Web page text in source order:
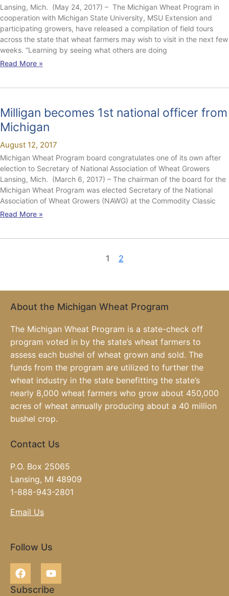
Lansing, Mich. (May 24, 2017) – The Michigan Wheat Program in
cooperation with Michigan State University, MSU Extension and
participating growers, have released a compilation of field tours
across the state that wheat farmers may wish to visit in the next few
weeks. “Learning by seeing what others are doing
Read More »
Milligan becomes 1st national officer from
Michigan
August 12, 2017
Michigan Wheat Program board congratulates one of its own after
election to Secretary of National Association of Wheat Growers
Lansing, Mich. (March 6, 2017) – The chairman of the board for the
Michigan Wheat Program was elected Secretary of the National
Association of Wheat Growers (NAWG) at the Commodity Classic
Read More »
1 2
About the Michigan Wheat Program
The Michigan Wheat Program is a state-check off
program voted in by the state’s wheat farmers to
assess each bushel of wheat grown and sold. The
funds from the program are utilized to further the
wheat industry in the state benefitting the state’s
nearly 8,000 wheat farmers who grow about 450,000
acres of wheat annually producing about a 40 million
bushel crop.
Contact Us
P.O. Box 25065
Lansing, MI 48909
1-888-943-2801
Email Us
Follow Us
Subscribe